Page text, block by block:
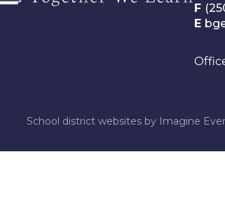
F
E
School district websites by Imagine